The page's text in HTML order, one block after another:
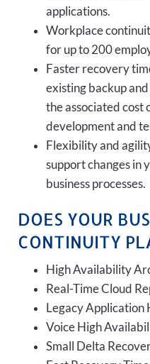
applications.
Workplace
for up to 200
Faster recovery
existing backup
the associated cost
development and
Flexibility and
support changes in
business processes.
DOES YOUR
CONTINUITY
High Availability
Real-Time Cloud
Legacy
Voice High
Small Delta